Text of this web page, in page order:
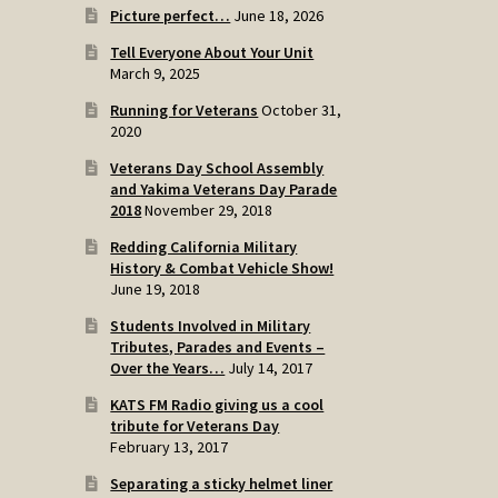
Picture perfect… June 18, 2026
Tell Everyone About Your Unit
March 9, 2025
Running for Veterans October 31,
2020
Veterans Day School Assembly
and Yakima Veterans Day Parade
2018November 29, 2018
Redding California Military
History & Combat Vehicle Show!
June 19, 2018
Students Involved in Military
Tributes, Parades and Events –
Over the Years… July 14, 2017
KATS FM Radio giving us a cool
tribute for Veterans Day
February 13, 2017
Separating a sticky helmet liner